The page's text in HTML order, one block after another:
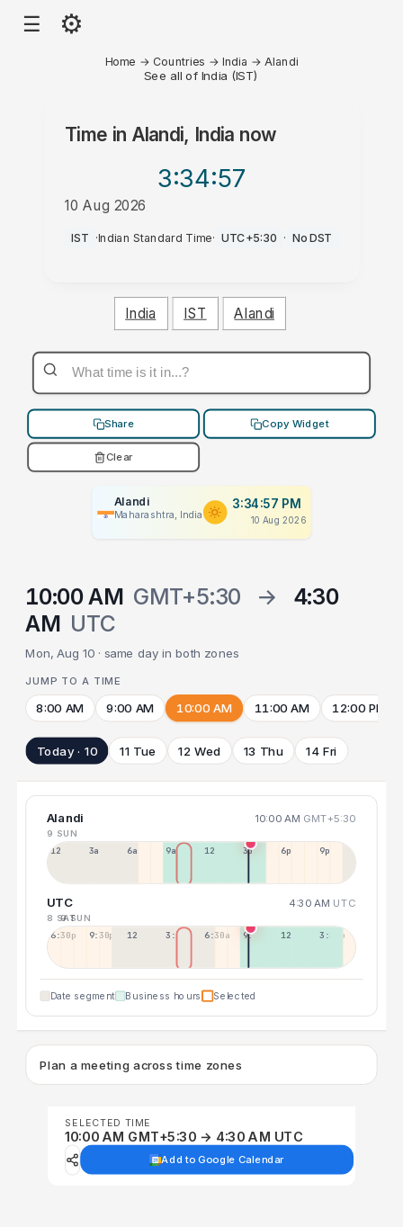
☰ ⚙
Home → Countries → India → Alandi
See all of India (IST)
Time in Alandi, India now
3:34:57
10 Aug 2026
PM
IST ·Indian Standard Time· UTC+5:30 · No DST
India IST Alandi
Share Copy Widget
Clear
Alandi
Maharashtra, India
3:34:57 PM
10 Aug 2026
10:00 AM GMT+5:30 →
4:30
AM UTC
Mon, Aug 10 · same day in both zones
JUMP TO A TIME
8:00 AM 9:00 AM 10:00 AM 11:00 AM 12:00 PM
Today · 10 11 Tue 12 Wed 13 Thu 14 Fri
Alandi 10:00 AM GMT+5:30
9 SUN
12a 3a 6a 9a 12p 3p 6p 9p
UTC 4:30 AM UTC
8 SAT9 SUN
6:30p 9:30p 12:30p 3:30a 6:30a 9:30a 12:30p 3:30p
Date segment Business hours Selected
Plan a meeting across time zones
SELECTED TIME
10:00 AM GMT+5:30 → 4:30 AM UTC
Add to Google Calendar